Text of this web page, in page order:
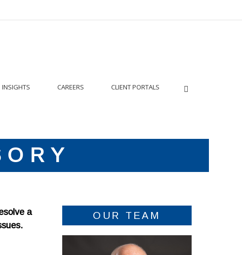
INSIGHTS CAREERS CLIENT PORTALS
a
OUR TEAM